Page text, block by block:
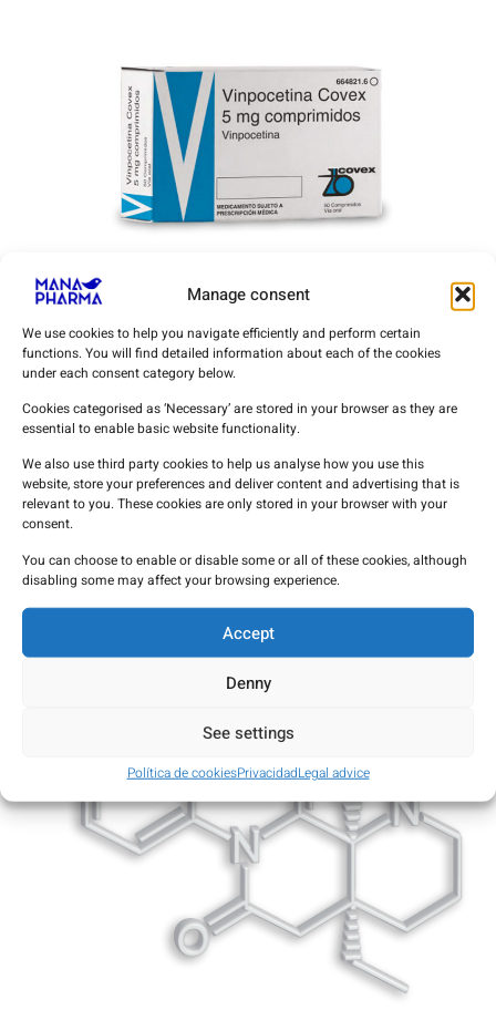
Manage consent
We use cookies to help you navigate efficiently and perform certain
functions. You will find detailed information about each of the cookies
under each consent category below.
Cookies categorised as ‘Necessary’ are stored in your browser as they are
essential to enable basic website functionality.
We also use third party cookies to help us analyse how you use this
website, store your preferences and deliver content and advertising that is
relevant to you. These cookies are only stored in your browser with your
consent.
You can choose to enable or disable some or all of these cookies, although
disabling some may affect your browsing experience.
Accept
Denny
See settings
Política de cookiesPrivacidadLegal advice
Anticude
Edrophonium Bromide
Biocoryl
Procainamide Hydrochloride
Urokinase
Vinpocetine
MANA PHARMA APIs